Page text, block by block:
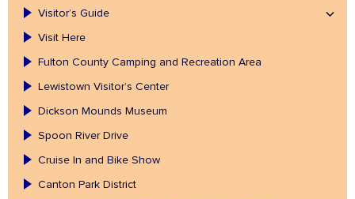
Visitor’s Guide
Visit Here
Fulton County Camping and Recreation Area
Lewistown Visitor’s Center
Dickson Mounds Museum
Spoon River Drive
Cruise In and Bike Show
Canton Park District